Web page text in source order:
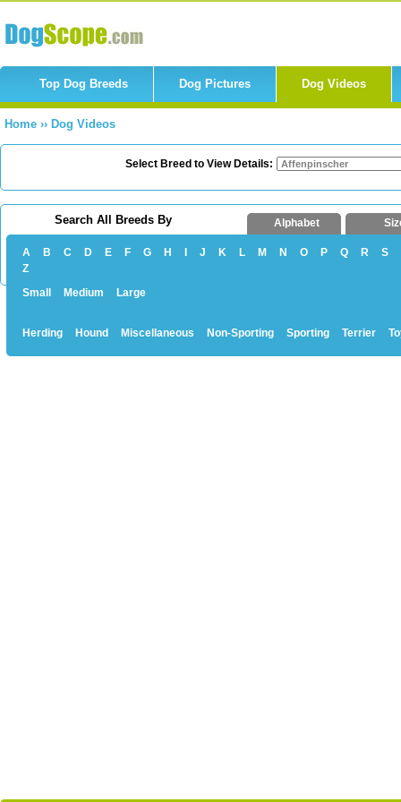
Top Dog Breeds Dog Pictures Dog Videos
Home ›› Dog Videos
Select Breed to View Details:
Search All Breeds By Alphabet
A B C D E F G H J K L M N O P Q R
S
Z
Small
Medium Large
Herding Hound Miscellaneous Non-Sporting Sporting Terrier